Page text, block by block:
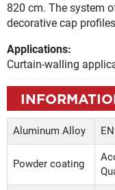
820 cm. The system
decorative cap
Applications:
Curtain-walling
Aluminum Alloy
Powder coating